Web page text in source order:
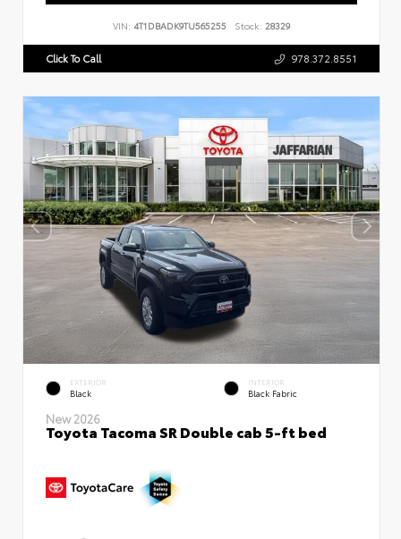
VIN: 4T1DBADK9TU565255 Stock: 28329
Click To Call 978.372.8551
EXTERIOR
Black
INTERIOR
Black Fabric
New 2026
Toyota Tacoma SR Double cab 5-ft bed